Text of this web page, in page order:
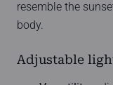
resemble the
body.
Adjustable